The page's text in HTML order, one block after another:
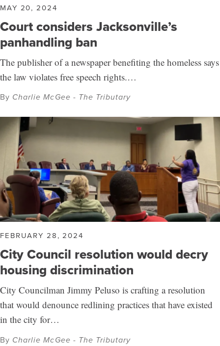
MAY 20, 2024
Court considers Jacksonville’s
panhandling ban
The publisher of a newspaper benefiting the homeless says
the law violates free speech rights.…
By Charlie McGee - The Tributary
FEBRUARY 28, 2024
City Council resolution would decry
housing discrimination
City Councilman Jimmy Peluso is crafting a resolution
that would denounce redlining practices that have existed
in the city for…
By Charlie McGee - The Tributary